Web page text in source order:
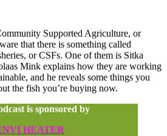
Supported Agriculture, or
that there is something called
or CSFs. One of them is Sitka
Mink explains how they are working
and he reveals some things you
the fish you’re buying now.
is sponsored by
HEATER